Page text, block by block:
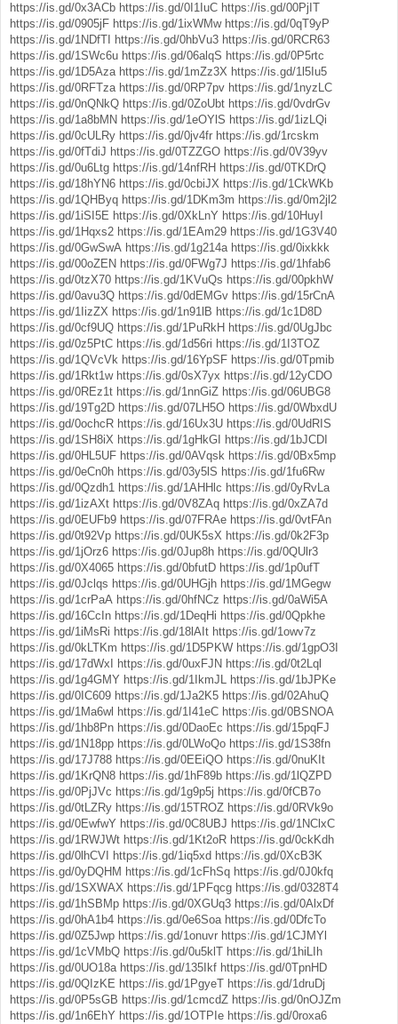
https://is.gd/0x3ACb https://is.gd/0I1IuC https://is.gd/00PjIT
https://is.gd/0905jF https://is.gd/1ixWMw https://is.gd/0qT9yP
https://is.gd/1NDfTI
https://is.gd/0hbVu3 https://is.gd/0RCR63
https://is.gd/1SWc6u https://is.gd/06alqS https://is.gd/0P5rtc
https://is.gd/1D5Aza https://is.gd/1mZz3X https://is.gd/1l5Iu5
https://is.gd/0RFTza https://is.gd/0RP7pv https://is.gd/1nyzLC
https://is.gd/0nQNkQ https://is.gd/0ZoUbt https://is.gd/0vdrGv
https://is.gd/1a8bMN https://is.gd/1eOYlS https://is.gd/1izLQi
https://is.gd/0cULRy https://is.gd/0jv4fr https://is.gd/1rcskm
https://is.gd/0fTdiJ https://is.gd/0TZZGO https://is.gd/0V39yv
https://is.gd/0u6Ltg https://is.gd/14nfRH https://is.gd/0TKDrQ
https://is.gd/18hYN6 https://is.gd/0cbiJX https://is.gd/1CkWKb
https://is.gd/1QHByq https://is.gd/1DKm3m https://is.gd/0m2jl2
https://is.gd/1iSI5E https://is.gd/0XkLnY https://is.gd/10HuyI
https://is.gd/1Hqxs2 https://is.gd/1EAm29 https://is.gd/1G3V40
https://is.gd/0GwSwA https://is.gd/1g214a https://is.gd/0ixkkk
https://is.gd/00oZEN https://is.gd/0FWg7J https://is.gd/1hfab6
https://is.gd/0tzX70 https://is.gd/1KVuQs https://is.gd/00pkhW
https://is.gd/0avu3Q https://is.gd/0dEMGv https://is.gd/15rCnA
https://is.gd/1IizZX https://is.gd/1n91lB https://is.gd/1c1D8D
https://is.gd/0cf9UQ https://is.gd/1PuRkH https://is.gd/0UgJbc
https://is.gd/0z5PtC https://is.gd/1d56ri https://is.gd/1I3TOZ
https://is.gd/1QVcVk https://is.gd/16YpSF https://is.gd/0Tpmib
https://is.gd/1Rkt1w https://is.gd/0sX7yx https://is.gd/12yCDO
https://is.gd/0REz1t https://is.gd/1nnGiZ https://is.gd/06UBG8
https://is.gd/19Tg2D https://is.gd/07LH5O https://is.gd/0WbxdU
https://is.gd/0ochcR https://is.gd/16Ux3U https://is.gd/0UdRIS
https://is.gd/1SH8iX https://is.gd/1gHkGI
https://is.gd/1bJCDI
https://is.gd/0HL5UF https://is.gd/0AVqsk https://is.gd/0Bx5mp
https://is.gd/0eCn0h https://is.gd/03y5lS https://is.gd/1fu6Rw
https://is.gd/0Qzdh1 https://is.gd/1AHHlc https://is.gd/0yRvLa
https://is.gd/1izAXt https://is.gd/0V8ZAq https://is.gd/0xZA7d
https://is.gd/0EUFb9 https://is.gd/07FRAe https://is.gd/0vtFAn
https://is.gd/0t92Vp https://is.gd/0UK5sX https://is.gd/0k2F3p
https://is.gd/1jOrz6 https://is.gd/0Jup8h https://is.gd/0QUlr3
https://is.gd/0X4065 https://is.gd/0bfutD https://is.gd/1p0ufT
https://is.gd/0Jclqs https://is.gd/0UHGjh https://is.gd/1MGegw
https://is.gd/1crPaA https://is.gd/0hfNCz https://is.gd/0aWi5A
https://is.gd/16CcIn https://is.gd/1DeqHi https://is.gd/0Qpkhe
https://is.gd/1iMsRi https://is.gd/18lAIt https://is.gd/1owv7z
https://is.gd/0kLTKm https://is.gd/1D5PKW https://is.gd/1gpO3I
https://is.gd/17dWxI
https://is.gd/0uxFJN https://is.gd/0t2Lql
https://is.gd/1g4GMY https://is.gd/1IkmJL https://is.gd/1bJPKe
https://is.gd/0IC609 https://is.gd/1Ja2K5 https://is.gd/02AhuQ
https://is.gd/1Ma6wl https://is.gd/1I41eC https://is.gd/0BSNOA
https://is.gd/1hb8Pn https://is.gd/0DaoEc https://is.gd/15pqFJ
https://is.gd/1N18pp https://is.gd/0LWoQo https://is.gd/1S38fn
https://is.gd/17J788 https://is.gd/0EEiQO https://is.gd/0nuKIt
https://is.gd/1KrQN8 https://is.gd/1hF89b https://is.gd/1lQZPD
https://is.gd/0PjJVc https://is.gd/1g9p5j https://is.gd/0fCB7o
https://is.gd/0tLZRy https://is.gd/15TROZ https://is.gd/0RVk9o
https://is.gd/0EwfwY https://is.gd/0C8UBJ https://is.gd/1NClxC
https://is.gd/1RWJWt https://is.gd/1Kt2oR https://is.gd/0ckKdh
https://is.gd/0lhCVI
https://is.gd/1iq5xd https://is.gd/0XcB3K
https://is.gd/0yDQHM https://is.gd/1cFhSq https://is.gd/0J0kfq
https://is.gd/1SXWAX https://is.gd/1PFqcg https://is.gd/0328T4
https://is.gd/1hSBMp https://is.gd/0XGUq3 https://is.gd/0AlxDf
https://is.gd/0hA1b4 https://is.gd/0e6Soa https://is.gd/0DfcTo
https://is.gd/0Z5Jwp https://is.gd/1onuvr https://is.gd/1CJMYl
https://is.gd/1cVMbQ https://is.gd/0u5klT https://is.gd/1hiLIh
https://is.gd/0UO18a https://is.gd/135Ikf https://is.gd/0TpnHD
https://is.gd/0QIzKE https://is.gd/1PgyeT https://is.gd/1druDj
https://is.gd/0P5sGB https://is.gd/1cmcdZ https://is.gd/0nOJZm
https://is.gd/1n6EhY https://is.gd/1OTPIe https://is.gd/0roxa6